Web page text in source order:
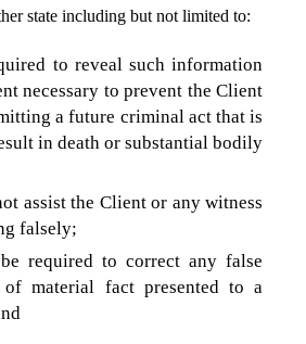
state including but not limited to:
to reveal such information
necessary to prevent the Client
a future criminal act that is
in death or substantial bodily
assist the Client or any witness
falsely;
required to correct any false
of material fact presented to a